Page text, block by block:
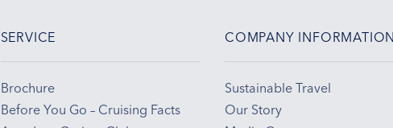
SERVICE
Brochure
Before You Go – Cruising Facts
COMPANY
Sustainable Travel
Our Story